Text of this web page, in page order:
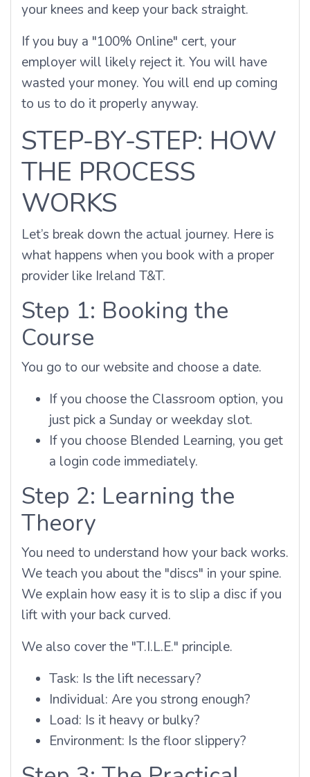
your knees and keep your back straight.
If you buy a "100% Online" cert, your
employer will likely reject it. You will have
wasted your money. You will end up coming
to us to do it properly anyway.
STEP-BY-STEP: HOW
THE PROCESS
WORKS
Let’s break down the actual journey. Here is
what happens when you book with a proper
provider like Ireland T&T.
Step 1: Booking the
Course
You go to our website and choose a date.
If you choose the Classroom option, you
just pick a Sunday or weekday slot.
If you choose Blended Learning, you get
a login code immediately.
Step 2: Learning the
Theory
You need to understand how your back works.
We teach you about the "discs" in your spine.
We explain how easy it is to slip a disc if you
lift with your back curved.
We also cover the "T.I.L.E." principle.
Task: Is the lift necessary?
Individual: Are you strong enough?
Load: Is it heavy or bulky?
Environment: Is the floor slippery?